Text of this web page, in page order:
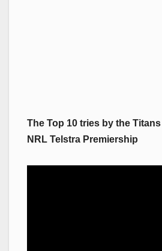
The Top 10 tries by the Titans
NRL Telstra Premiership